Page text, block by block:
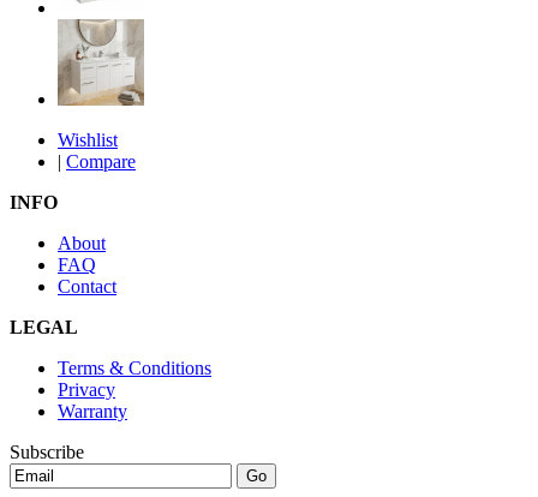
Wishlist
| Compare
INFO
About
FAQ
Contact
LEGAL
Terms & Conditions
Privacy
Warranty
Subscribe